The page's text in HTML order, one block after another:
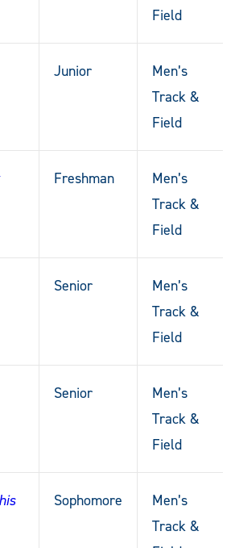
Field
Junior
Men’s
Track &
Field
Freshman
Men’s
Track &
Field
Senior
Men’s
Track &
Field
Senior
Men’s
Track &
Field
Sophomore
Men’s
Track &